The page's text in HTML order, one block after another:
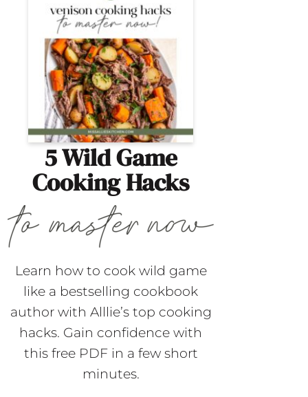
5 Wild Game
Cooking Hacks
Learn how to cook wild game
like a bestselling cookbook
author with Alllie’s top cooking
hacks. Gain confidence with
this free PDF in a few short
minutes.